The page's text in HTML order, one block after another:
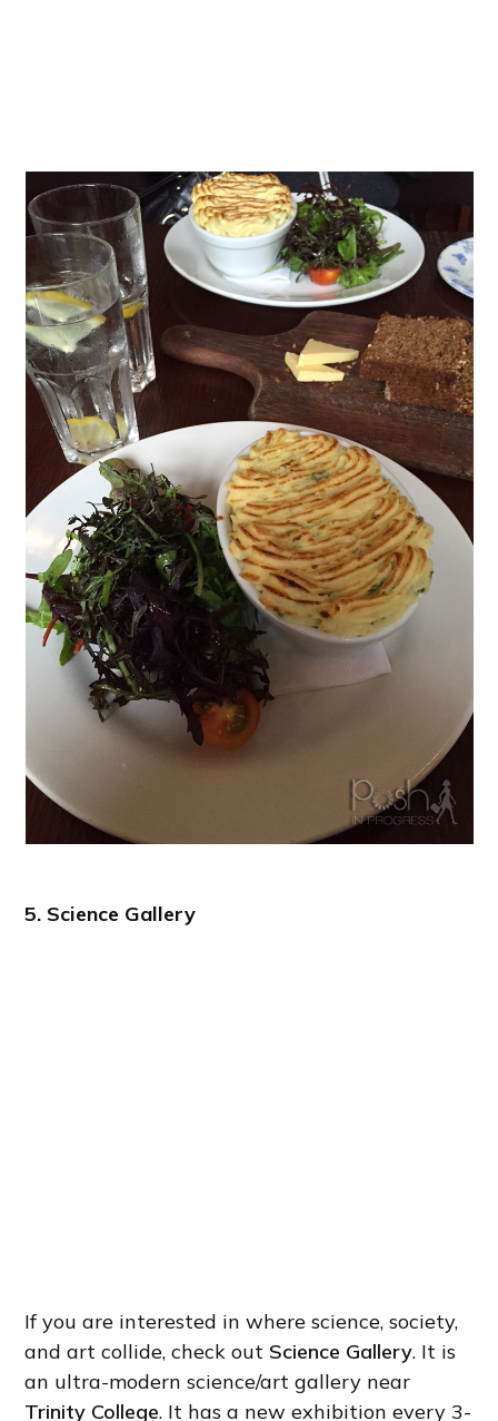
5. Science Gallery
If you are interested in where science, society,
and art collide, check out Science Gallery. It is
an ultra-modern science/art gallery near
Trinity College. It has a new exhibition every 3-